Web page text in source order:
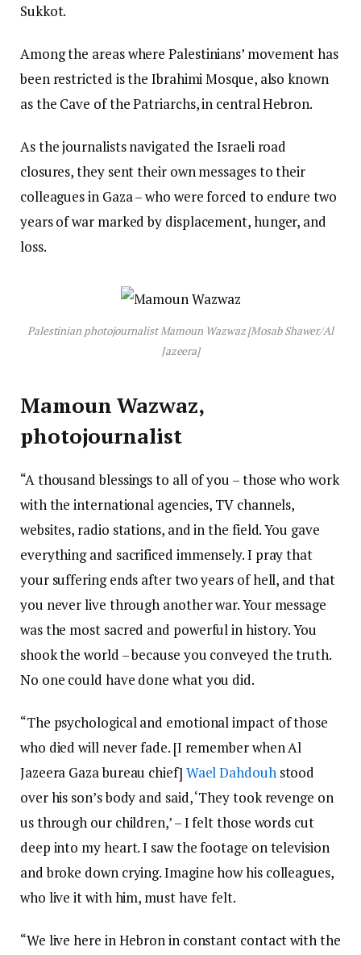
Sukkot.
Among the areas where Palestinians’ movement has
been restricted is the Ibrahimi Mosque, also known
as the Cave of the Patriarchs, in central Hebron.
As the journalists navigated the Israeli road
closures, they sent their own messages to their
colleagues in Gaza – who were forced to endure two
years of war marked by displacement, hunger, and
loss.
Palestinian photojournalist Mamoun Wazwaz [Mosab Shawer/Al
Jazeera]
Mamoun Wazwaz,
photojournalist
“A thousand blessings to all of you – those who work
with the international agencies, TV channels,
websites, radio stations, and in the field. You gave
everything and sacrificed immensely. I pray that
your suffering ends after two years of hell, and that
you never live through another war. Your message
was the most sacred and powerful in history. You
shook the world – because you conveyed the truth.
No one could have done what you did.
“The psychological and emotional impact of those
who died will never fade. [I remember when Al
Jazeera Gaza bureau chief] Wael Dahdouhstood
over his son’s body and said, ‘They took revenge on
us through our children,’ – I felt those words cut
deep into my heart. I saw the footage on television
and broke down crying. Imagine how his colleagues,
who live it with him, must have felt.
“We live here in Hebron in constant contact with the